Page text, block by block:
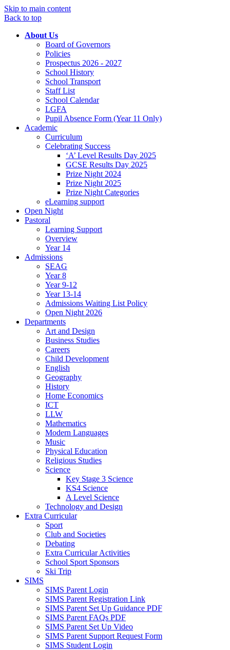
Skip to main content
Back to top
About Us
Board of Governors
Policies
Prospectus 2026 - 2027
School History
School Transport
Staff List
School Calendar
LGFA
Pupil Absence Form (Year 11 Only)
Academic
Curriculum
Celebrating Success
‘A’ Level Results Day 2025
GCSE Results Day 2025
Prize Night 2024
Prize Night 2025
Prize Night Categories
eLearning support
Open Night
Pastoral
Learning Support
Overview
Year 14
Admissions
SEAG
Year 8
Year 9-12
Year 13-14
Admissions Waiting List Policy
Open Night 2026
Departments
Art and Design
Business Studies
Careers
Child Development
English
Geography
History
Home Economics
ICT
LLW
Mathematics
Modern Languages
Music
Physical Education
Religious Studies
Science
Key Stage 3 Science
KS4 Science
A Level Science
Technology and Design
Extra Curricular
Sport
Club and Societies
Debating
Extra Curricular Activities
School Sport Sponsors
Ski Trip
SIMS
SIMS Parent Login
SIMS Parent Registration Link
SIMS Parent Set Up Guidance PDF
SIMS Parent FAQs PDF
SIMS Parent Set Up Video
SIMS Parent Support Request Form
SIMS Student Login